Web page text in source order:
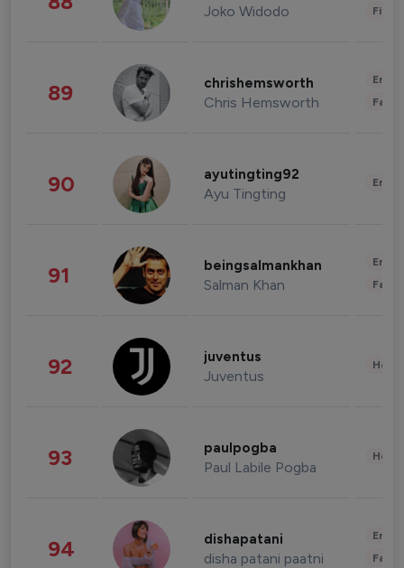
Joko Widodo
89 chrishemsworth
Chris Hemsworth
90 ayutingting92
Ayu Tingting
91 beingsalmankhan
Salman Khan
92 juventus
Juventus
93 paulpogba
Paul Labile Pogba
94 dishapatani
disha patani paatni